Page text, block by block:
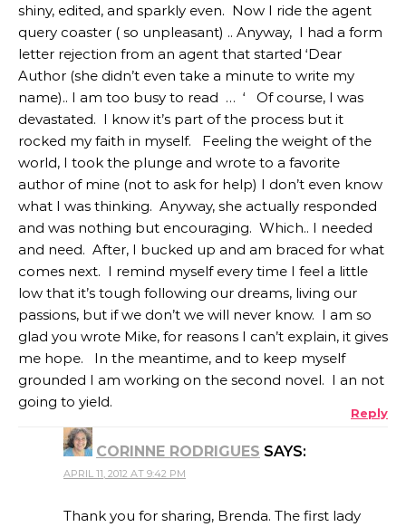
shiny, edited, and sparkly even. Now I ride the agent
query coaster ( so unpleasant) .. Anyway, I had a form
letter rejection from an agent that started ‘Dear
Author (she didn’t even take a minute to write my
name).. I am too busy to read … ‘ Of course, I was
devastated. I know it’s part of the process but it
rocked my faith in myself. Feeling the weight of the
world, I took the plunge and wrote to a favorite
author of mine (not to ask for help) I don’t even know
what I was thinking. Anyway, she actually responded
and was nothing but encouraging. Which.. I needed
and need. After, I bucked up and am braced for what
comes next. I remind myself every time I feel a little
low that it’s tough following our dreams, living our
passions, but if we don’t we will never know. I am so
glad you wrote Mike, for reasons I can’t explain, it gives
me hope. In the meantime, and to keep myself
grounded I am working on the second novel. I an not
going to yield.
Reply
CORINNE RODRIGUES SAYS:
APRIL 11, 2012 AT 9:42 PM
Thank you for sharing, Brenda. The first lady